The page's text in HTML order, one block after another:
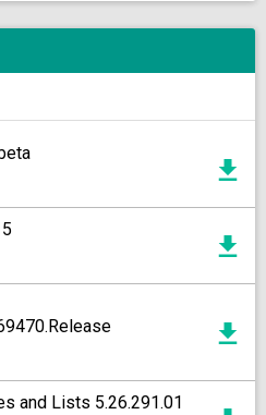
and Lists 5.26.291.01